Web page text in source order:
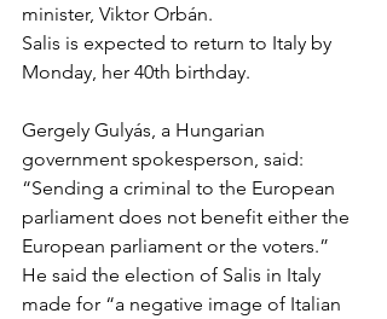
minister, Viktor Orbán.
Salis is expected to return to Italy by
Monday, her 40th birthday.
Gergely Gulyás, a Hungarian
government spokesperson, said:
“Sending a criminal to the European
parliament does not benefit either the
European parliament or the voters.”
He said the election of Salis in Italy
made for “a negative image of Italian